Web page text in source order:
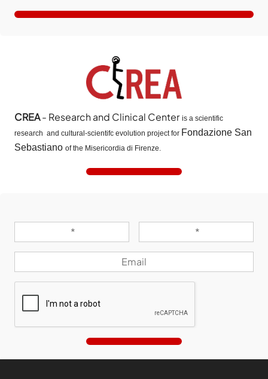
CREA- Research and Clinical Center is a scientific
research and cultural-scientifc evolution project for Fondazione San
Sebastiano of the Misericordia di Firenze.